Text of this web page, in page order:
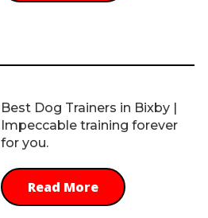
Best Dog Trainers in Bixby |
Impeccable training forever
for you.
Read More